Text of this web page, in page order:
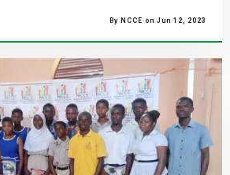
By NCCE on Jun 12, 2023